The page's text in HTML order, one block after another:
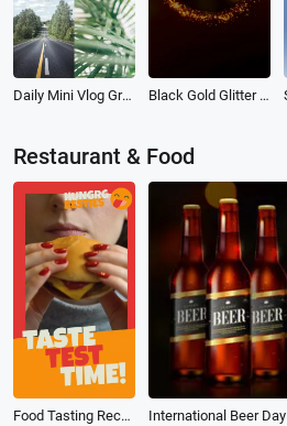
Daily Mini Vlog Grid Reel Black Gold Glitter Sparkles Birthday Invitation
Restaurant & Food
Food Tasting Recommendation Instagram Reel International Beer Day